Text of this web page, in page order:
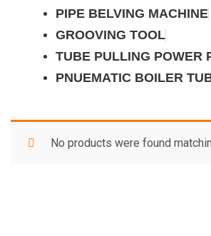
PIPE BELVING MACHINE
GROOVING TOOL
TUBE PULLING POWER
PNUEMATIC BOILER
No products were found